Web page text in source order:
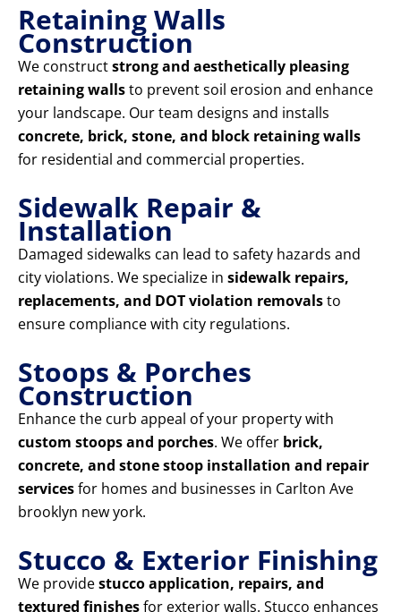
Retaining Walls
Construction
We constructstrong and aesthetically pleasing
retaining wallsto prevent soil erosion and enhance
your landscape. Our team designs and installs
concrete, brick, stone, and block retaining walls
for residential and commercial properties.
Sidewalk Repair &
Installation
Damaged sidewalks can lead to safety hazards and
city violations. We specialize in sidewalk repairs,
replacements, and DOT violation removalsto
ensure compliance with city regulations.
Stoops & Porches
Construction
Enhance the curb appeal of your property with
custom stoops and porches. We offer brick,
concrete, and stone stoop installation and repair
servicesfor homes and businesses in Carlton Ave
brooklyn new york.
Stucco & Exterior Finishing
We providestucco application, repairs, and
textured finishesfor exterior walls. Stucco enhances